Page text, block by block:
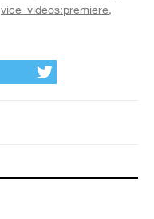
vice_videos:premiere